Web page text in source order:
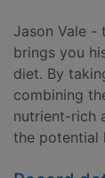
Jason Vale -
brings you
diet. By
combining
nutrient-rich
the potential